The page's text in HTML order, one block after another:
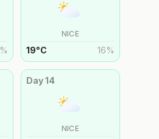
%
NICE
19°C 16%
Day14
NICE